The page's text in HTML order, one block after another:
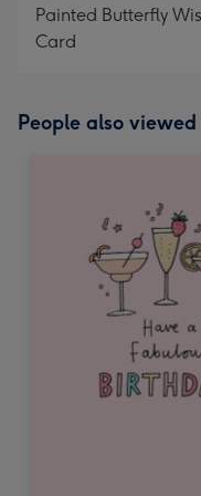
Painted Butterfly
Card
People also viewed